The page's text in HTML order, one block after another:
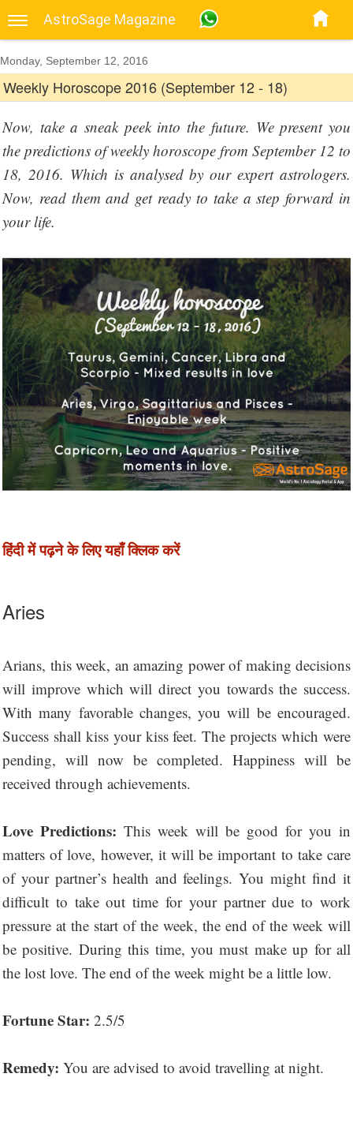
AstroSage Magazine
Monday, September 12, 2016
Weekly Horoscope 2016 (September 12 - 18)
Now, take a sneak peek into the future. We present you
the predictions of weekly horoscope from September 12 to
18, 2016. Which is analysed by our expert astrologers.
Now, read them and get ready to take a step forward in
your life.
हिंदी में पढ़ने के लिए यहाँ क्लिक करें
Aries
Arians, this week, an amazing power of making decisions
will improve which will direct you towards the success.
With many favorable changes, you will be encouraged.
Success shall kiss your kiss feet. The projects which were
pending, will now be completed. Happiness will be
received through achievements.
Love Predictions: This week will be good for you in
matters of love, however, it will be important to take care
of your partner’s health and feelings. You might find it
difficult to take out time for your partner due to work
pressure at the start of the week, the end of the week will
be positive. During this time, you must make up for all
the lost love. The end of the week might be a little low.
Fortune Star: 2.5/5
Remedy: You are advised to avoid travelling at night.